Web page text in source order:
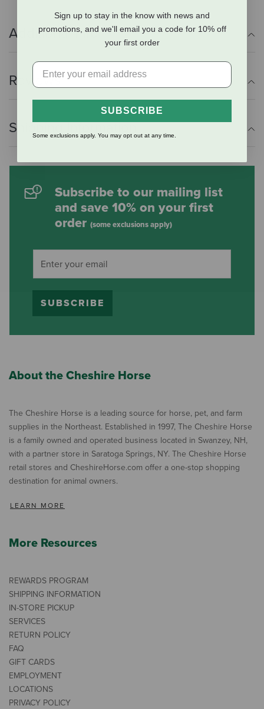
Additional Info
Reviews
Shipping Information
Subscribe to our mailing list
and save 10% on your first
order (some exclusions apply)
SUBSCRIBE
About the Cheshire Horse
The Cheshire Horse is a leading source for horse, pet, and farm
supplies in the Northeast. Established in 1997, The Cheshire Horse
is a family owned and operated business located in Swanzey, NH,
with a partner store in Saratoga Springs, NY. The Cheshire Horse
retail stores and CheshireHorse.com offer a one-stop shopping
destination for animal owners.
LEARN MORE
More Resources
REWARDS PROGRAM
SHIPPING INFORMATION
IN-STORE PICKUP
SERVICES
RETURN POLICY
FAQ
GIFT CARDS
EMPLOYMENT
LOCATIONS
PRIVACY POLICY
Sign up to stay in the know with news and
promotions, and we'll email you a code for 10% off
your first order
SUBSCRIBE
Some exclusions apply. You may opt out at any time.